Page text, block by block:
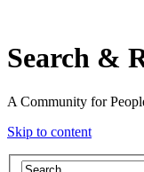
Search &
A Community for
Skip to content